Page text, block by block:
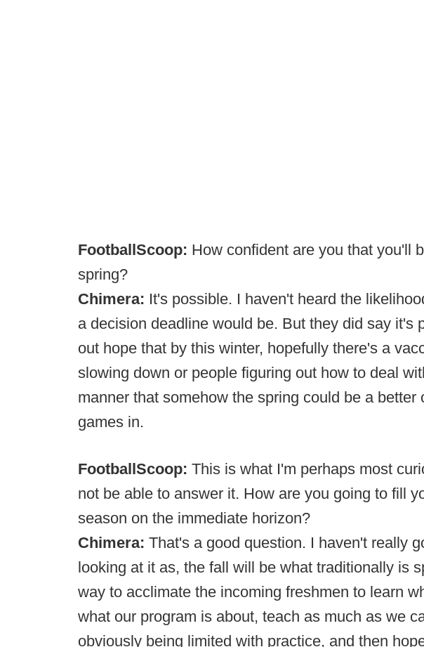
FootballScoop: How confident are you that you'll
spring?
Chimera: It's possible. I haven't heard the
a decision deadline would be. But they did say it's
out hope that by this winter, hopefully there's a
slowing down or people figuring out how to deal
manner that somehow the spring could be a better
games in.
FootballScoop: This is what I'm perhaps most
not be able to answer it. How are you going to fill
season on the immediate horizon?
Chimera: That's a good question. I haven't really
looking at it as, the fall will be what traditionally is
way to acclimate the incoming freshmen to learn
what our program is about, teach as much as we
obviously being limited with practice, and then